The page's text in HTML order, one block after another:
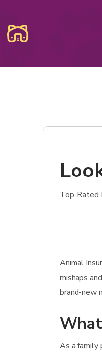
Top-Rated
Animal
mishaps
brand-new
As a family